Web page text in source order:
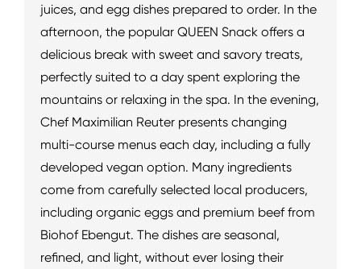
juices, and egg dishes prepared to order. In the
afternoon, the popular QUEEN Snack offers a
delicious break with sweet and savory treats,
perfectly suited to a day spent exploring the
mountains or relaxing in the spa. In the evening,
Chef Maximilian Reuter presents changing
multi-course menus each day, including a fully
developed vegan option. Many ingredients
come from carefully selected local producers,
including organic eggs and premium beef from
Biohof Ebengut. The dishes are seasonal,
refined, and light, without ever losing their